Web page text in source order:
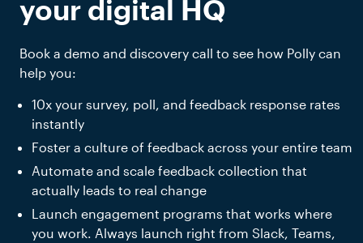
your digital HQ
Book a demo and discovery call to see how Polly can
help you:
10x your survey, poll, and feedback response rates
instantly
Foster a culture of feedback across your entire team
Automate and scale feedback collection that
actually leads to real change
Launch engagement programs that works where
you work. Always launch right from Slack, Teams,